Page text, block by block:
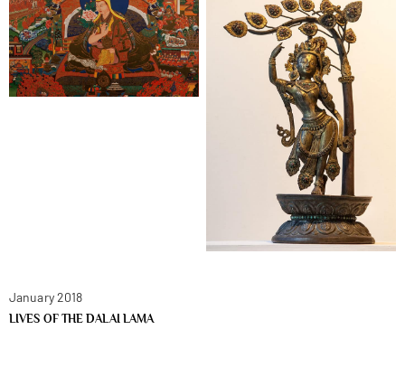
January 2018
LIVES OF THE DALAI LAMA